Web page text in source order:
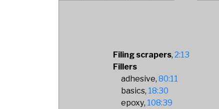
Filing scrapers 2:13
Fillers
adhesive 80:11
basics 18:30
epoxy 108:39